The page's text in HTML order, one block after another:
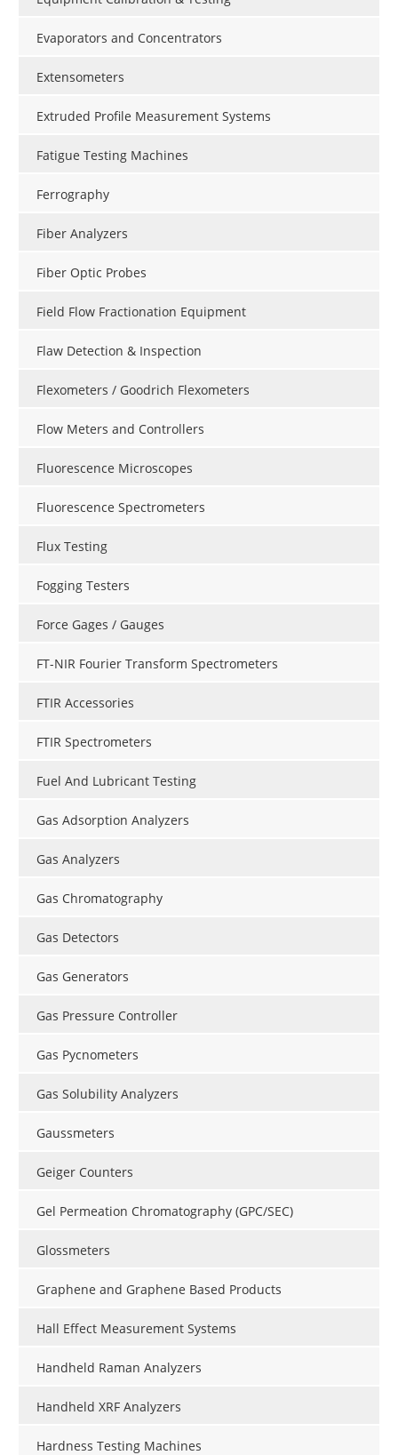
Evaporators and Concentrators
Extensometers
Extruded Profile Measurement Systems
Fatigue Testing Machines
Ferrography
Fiber Analyzers
Fiber Optic Probes
Field Flow Fractionation Equipment
Flaw Detection & Inspection
Flexometers / Goodrich Flexometers
Flow Meters and Controllers
Fluorescence Microscopes
Fluorescence Spectrometers
Flux Testing
Fogging Testers
Force Gages / Gauges
FT-NIR Fourier Transform Spectrometers
FTIR Accessories
FTIR Spectrometers
Fuel And Lubricant Testing
Gas Adsorption Analyzers
Gas Analyzers
Gas Chromatography
Gas Detectors
Gas Generators
Gas Pressure Controller
Gas Pycnometers
Gas Solubility Analyzers
Gaussmeters
Geiger Counters
Gel Permeation Chromatography (GPC/SEC)
Glossmeters
Graphene and Graphene Based Products
Hall Effect Measurement Systems
Handheld Raman Analyzers
Handheld XRF Analyzers
Hardness Testing Machines